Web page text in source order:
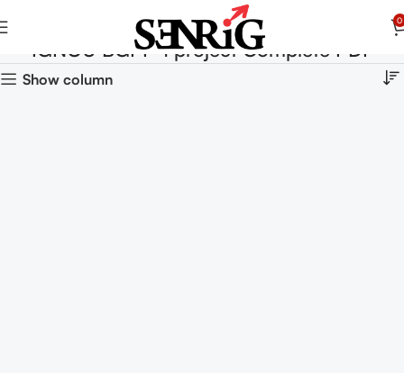
0
IGNOU BGPP-1 project Complete PDF
Show column